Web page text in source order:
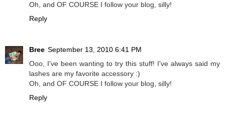
Oh, and OF COURSE I follow your blog, silly!
Reply
Bree September 13, 2010 6:41 PM
Ooo, I've been wanting to try this stuff! I've always said my
lashes are my favorite accessory :)
Oh, and OF COURSE I follow your blog, silly!
Reply